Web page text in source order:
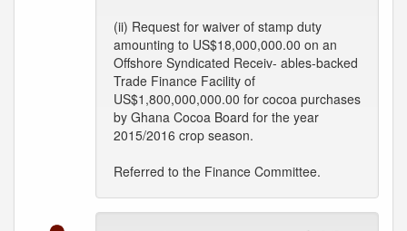
(ii) Request for waiver of stamp duty
amounting to US$18,000,000.00 on an
Offshore Syndicated Receiv- ables-backed
Trade Finance Facility of
US$1,800,000,000.00 for cocoa purchases
by Ghana Cocoa Board for the year
2015/2016 crop season.
Referred to the Finance Committee.